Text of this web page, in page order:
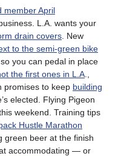
member April
L.A. wants your
drain covers . New
to the semi-green bike
you can pedal in place
the first ones in L.A
promises to keep building
elected. Flying Pigeon
weekend. Training tips
Hustle Marathon
green beer at the finish
accommodating — or